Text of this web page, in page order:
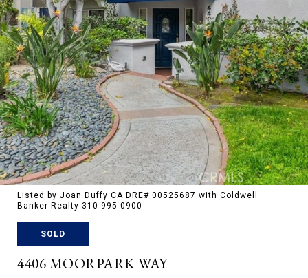
Listed by Joan Duffy CA DRE# 00525687 with Coldwell
Banker Realty 310-995-0900
SOLD
4406 MOORPARK WAY